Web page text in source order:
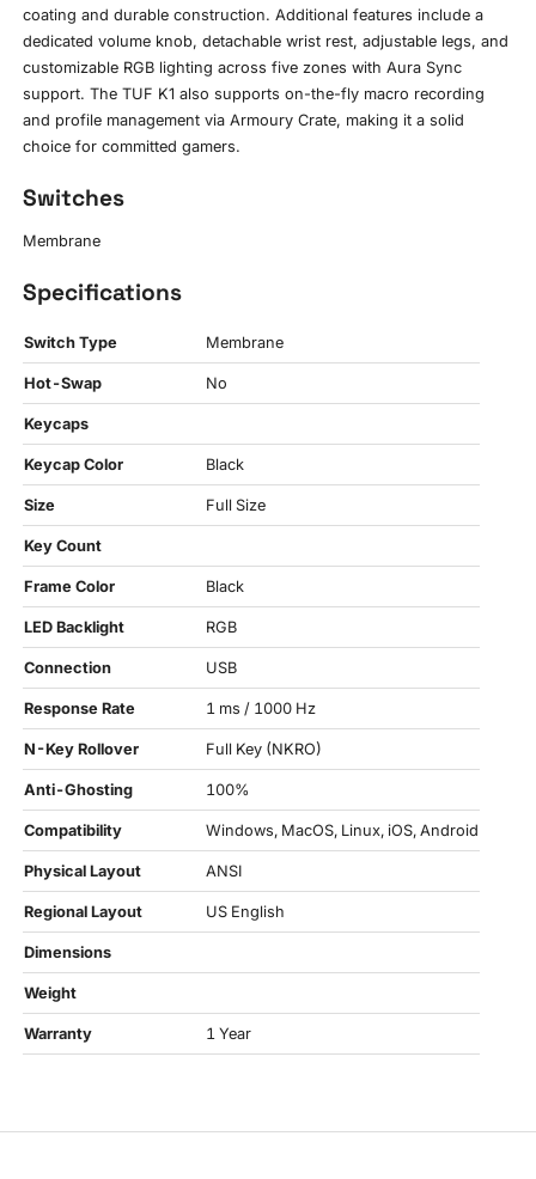
coating and durable construction. Additional features include a
dedicated volume knob, detachable wrist rest, adjustable legs, and
customizable RGB lighting across five zones with Aura Sync
support. The TUF K1 also supports on-the-fly macro recording
and profile management via Armoury Crate, making it a solid
choice for committed gamers.
Switches
Membrane
Specifications
Switch Type Membrane
Hot-Swap No
Keycaps
Keycap Color Black
Size Full Size
Key Count
Frame Color Black
LED Backlight RGB
Connection USB
Response Rate 1 ms / 1000 Hz
N-Key Rollover Full Key (NKRO)
Anti-Ghosting 100%
Compatibility Windows, MacOS, Linux, iOS, Android
Physical Layout ANSI
Regional Layout US English
Dimensions
Weight
Warranty 1 Year